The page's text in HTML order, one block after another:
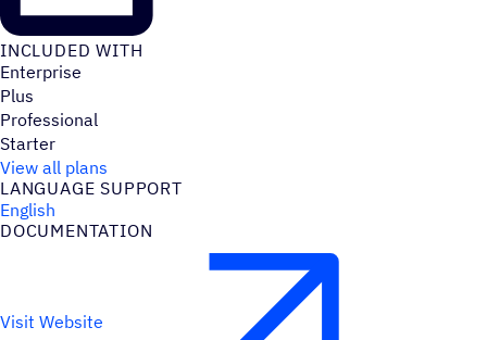
INCLUDED WITH
Enterprise
Plus
Professional
Starter
View all plans
LANGUAGE SUPPORT
English
DOCUMENTATION
Visit Website